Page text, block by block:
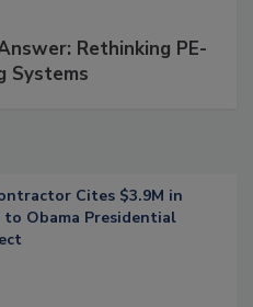
Rethinking PE-
Systems
Cites $3.9M in
to Obama Presidential